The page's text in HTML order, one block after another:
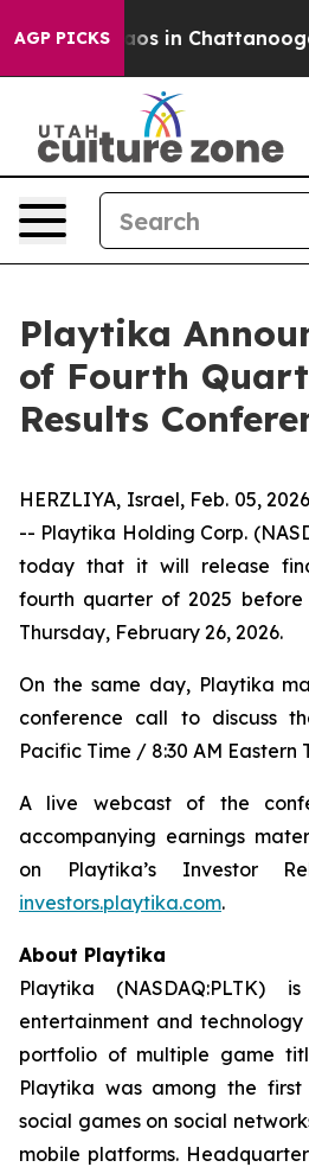
AGP PICKSChaos in
Playtika
of Fourth
Results
HERZLIYA, Israel, Feb. 05,
-- Playtika Holding Corp.
today that it will release
fourth quarter of 2025 before
Thursday, February 26, 2026.
On the same day, Playtika
conference call to discuss
Pacific Time / 8:30 AM Eastern
A live webcast of the
accompanying earnings
on Playtika’s Investor
investors.playtika.com.
About Playtika
Playtika
entertainment and
portfolio of multiple game
Playtika was among the
social games on social
mobile platforms.